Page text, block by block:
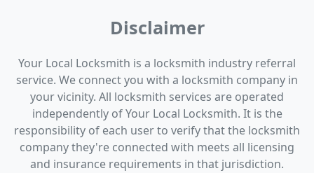
Disclaimer
Your Local Locksmith is a locksmith industry referral
service. We connect you with a locksmith company in
your vicinity. All locksmith services are operated
independently of Your Local Locksmith. It is the
responsibility of each user to verify that the locksmith
company they're connected with meets all licensing
and insurance requirements in that jurisdiction.